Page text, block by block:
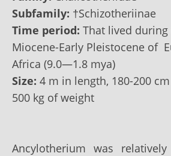
Subfamily: †Schizotheriinae
Time period: That lived
Miocene-Early Pleistocene of
Africa (9.0—1.8 mya)
Size: 4 m in length, 180-200
500 kg of weight
Ancylotherium was